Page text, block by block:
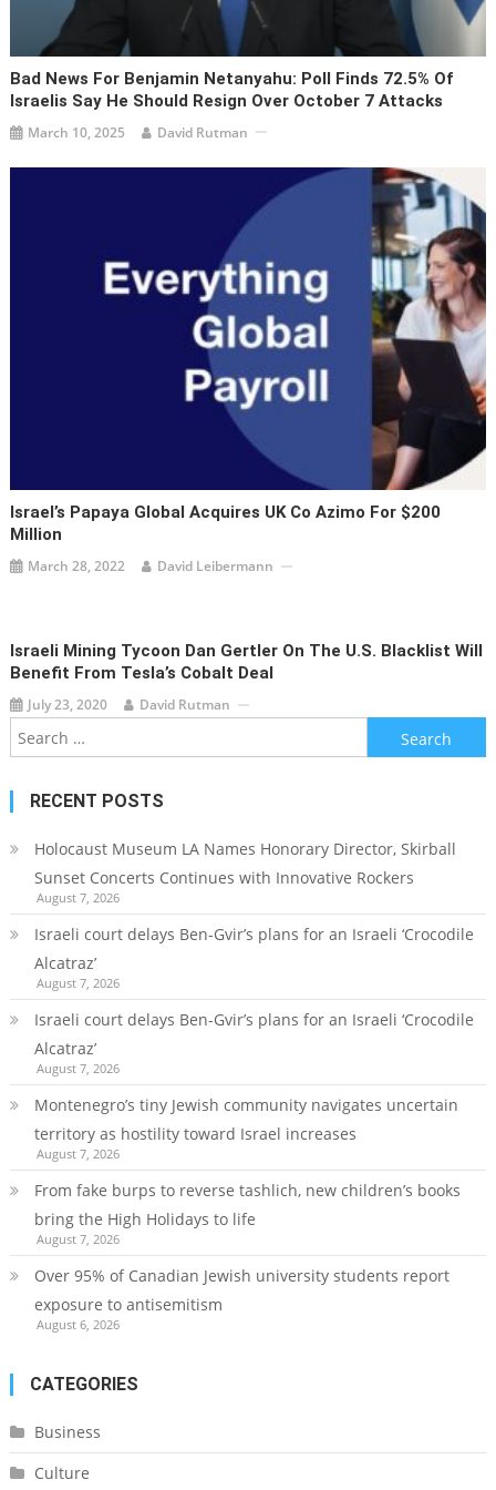
Bad News For Benjamin Netanyahu: Poll Finds 72.5% Of
Israelis Say He Should Resign Over October 7 Attacks
March 10, 2025 David Rutman
Israel’s Papaya Global Acquires UK Co Azimo For $200
Million
March 28, 2022 David Leibermann
Israeli Mining Tycoon Dan Gertler On The U.S. Blacklist Will
Benefit From Tesla’s Cobalt Deal
July 23, 2020 David Rutman
Search
for:
RECENT POSTS
Holocaust Museum LA Names Honorary Director, Skirball
Sunset Concerts Continues with Innovative Rockers
August 7, 2026
Israeli court delays Ben-Gvir’s plans for an Israeli ‘Crocodile
Alcatraz’
August 7, 2026
Israeli court delays Ben-Gvir’s plans for an Israeli ‘Crocodile
Alcatraz’
August 7, 2026
Montenegro’s tiny Jewish community navigates uncertain
territory as hostility toward Israel increases
August 7, 2026
From fake burps to reverse tashlich, new children’s books
bring the High Holidays to life
August 7, 2026
Over 95% of Canadian Jewish university students report
exposure to antisemitism
August 6, 2026
CATEGORIES
Business
Culture